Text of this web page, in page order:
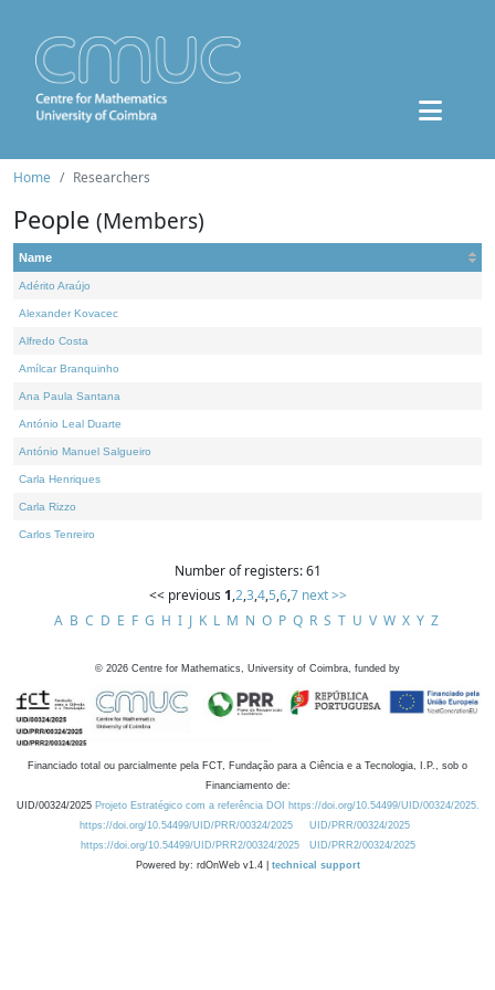
Home Researchers
People (Members)
Name
Adérito Araújo
Alexander Kovacec
Alfredo Costa
Amílcar Branquinho
Ana Paula Santana
António Leal Duarte
António Manuel Salgueiro
Carla Henriques
Carla Rizzo
Carlos Tenreiro
Number of registers: 61
<< previous 1,2,3,4,5,6,7 next >>
A B C D E F G H I J K L M N O P Q R S T U V W X Y Z
© 2026 Centre for Mathematics, University of Coimbra, funded by
Financiado total ou parcialmente pela FCT, Fundação para a Ciência e a Tecnologia, I.P., sob o
Financiamento de:
UID/00324/2025 Projeto Estratégico com a referência DOI https://doi.org/10.54499/UID/00324/2025.
https://doi.org/10.54499/UID/PRR/00324/2025
UID/PRR/00324/2025
https://doi.org/10.54499/UID/PRR2/00324/2025
UID/PRR2/00324/2025
Powered by: rdOnWeb v1.4 | technical support